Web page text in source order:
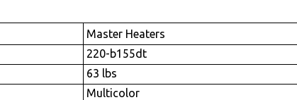
Master Heaters
220-b155dt
63 lbs
Multicolor